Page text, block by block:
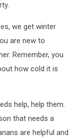
we get winter
are new to
Remember, you
how cold it is
help, help them.
that needs a
are helpful and